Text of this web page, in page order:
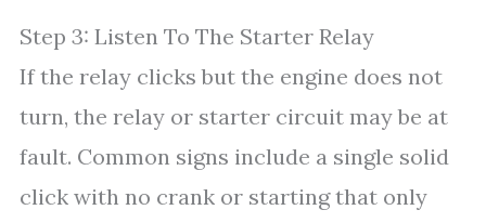
Step 3: Listen To The Starter Relay
If the relay clicks but the engine does not
turn, the relay or starter circuit may be at
fault. Common signs include a single solid
click with no crank or starting that only